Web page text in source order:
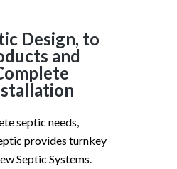
Design, to
and
septic needs,
provides turnkey
Septic Systems.